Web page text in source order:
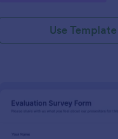
Use Template